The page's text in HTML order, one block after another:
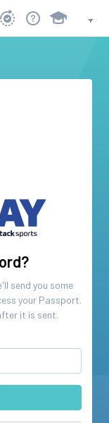
send you some
your Passport.
it is sent.